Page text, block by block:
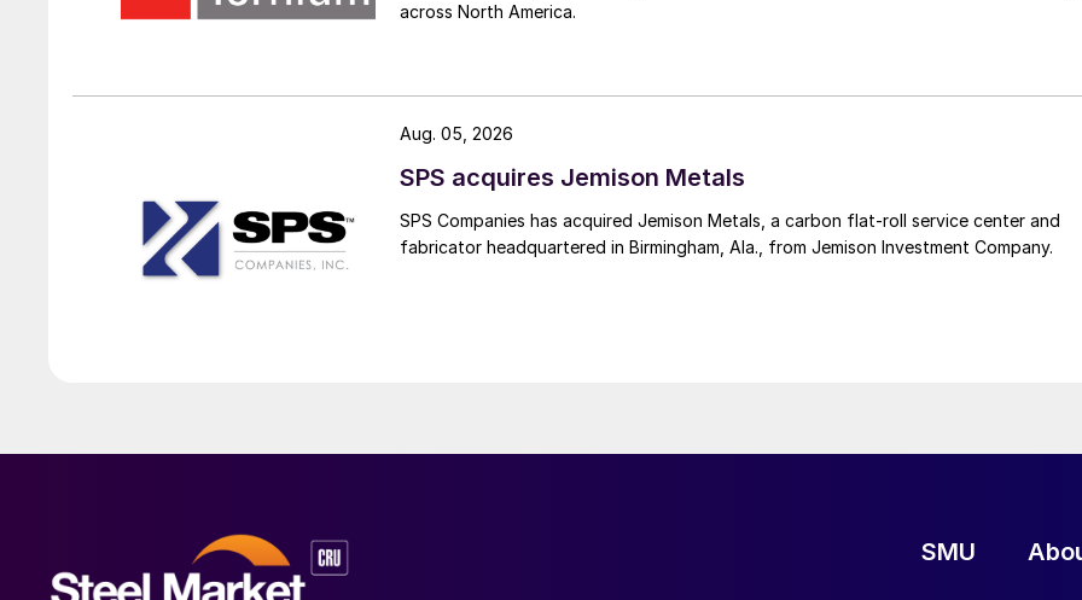
across North America.
SPS acquires Jemison Metals
SPS Companies has acquired Jemison Metals, a carbon flat-roll service center and
fabricator headquartered in Birmingham, Ala., from Jemison Investment Company.
Aug. 05, 2026
SMU